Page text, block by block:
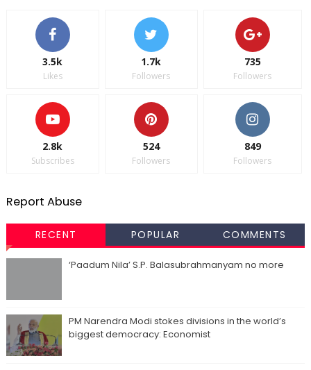
3.5k
Likes
1.7k
Followers
735
Followers
2.8k
Subscribes
524
Followers
849
Followers
Report Abuse
RECENT POPULAR COMMENTS
‘Paadum Nila’ S.P. Balasubrahmanyam no more
PM Narendra Modi stokes divisions in the world’s
biggest democracy: Economist